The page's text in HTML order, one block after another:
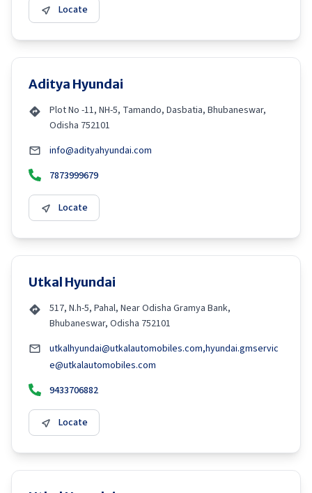
Locate
Aditya Hyundai
Plot No -11, NH-5, Tamando, Dasbatia, Bhubaneswar,
Odisha 752101
info@adityahyundai.com
7873999679
Locate
Utkal Hyundai
517, N.h-5, Pahal, Near Odisha Gramya Bank,
Bhubaneswar, Odisha 752101
utkalhyundai@utkalautomobiles.com,hyundai.gmservic
e@utkalautomobiles.com
9433706882
Locate